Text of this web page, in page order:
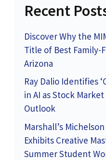
Recent
Discover Why the
Title of Best Family-
Arizona
Ray Dalio Identifies
in AI as Stock
Outlook
Marshall’s
Exhibits Creative
Summer Student